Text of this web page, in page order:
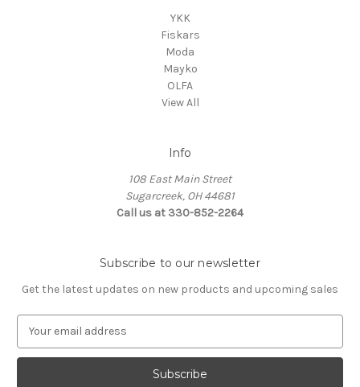
YKK
Fiskars
Moda
Mayko
OLFA
View All
Info
108 East Main Street
Sugarcreek, OH 44681
Call us at 330-852-2264
Subscribe to our newsletter
Get the latest updates on new products and upcoming sales
a